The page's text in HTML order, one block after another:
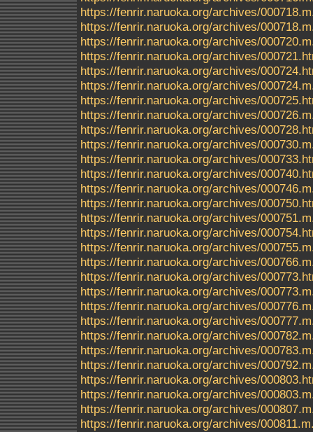
https://fenrir.naruoka.org/archives/
https://fenrir.naruoka.org/archives/
https://fenrir.naruoka.org/archives/
https://fenrir.naruoka.org/archives/
https://fenrir.naruoka.org/archives/
https://fenrir.naruoka.org/archives/
https://fenrir.naruoka.org/archives/
https://fenrir.naruoka.org/archives/
https://fenrir.naruoka.org/archives/
https://fenrir.naruoka.org/archives/
https://fenrir.naruoka.org/archives/
https://fenrir.naruoka.org/archives/
https://fenrir.naruoka.org/archives/
https://fenrir.naruoka.org/archives/
https://fenrir.naruoka.org/archives/
https://fenrir.naruoka.org/archives/
https://fenrir.naruoka.org/archives/
https://fenrir.naruoka.org/archives/
https://fenrir.naruoka.org/archives/
https://fenrir.naruoka.org/archives/
https://fenrir.naruoka.org/archives/
https://fenrir.naruoka.org/archives/
https://fenrir.naruoka.org/archives/
https://fenrir.naruoka.org/archives/
https://fenrir.naruoka.org/archives/
https://fenrir.naruoka.org/archives/
https://fenrir.naruoka.org/archives/
https://fenrir.naruoka.org/archives/
https://fenrir.naruoka.org/archives/